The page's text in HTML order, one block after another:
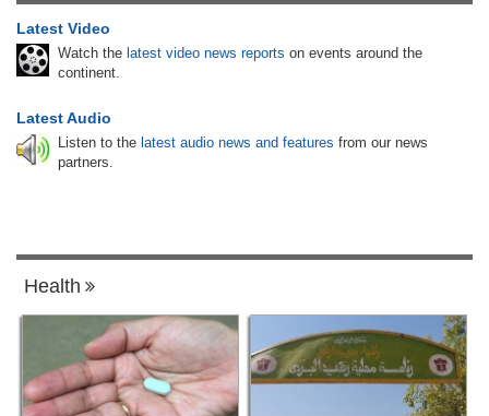
Latest Video
Watch the latest video news reports on events around the
continent.
Latest Audio
Listen to the latest audio news and features from our news
partners.
Health